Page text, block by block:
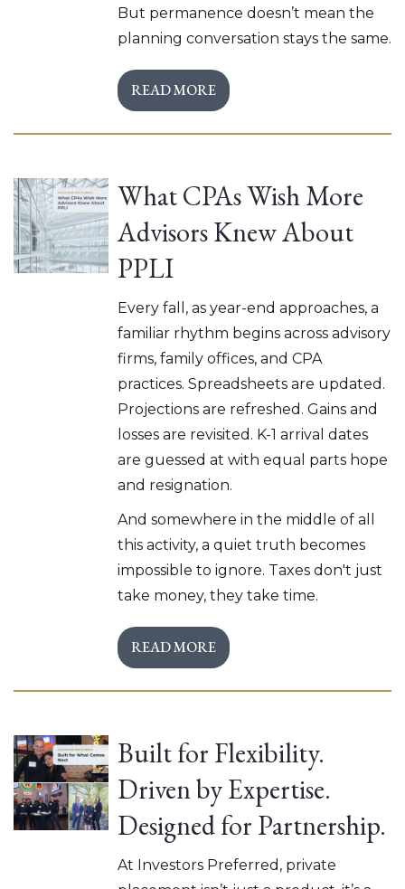
But permanence doesn’t mean the
planning conversation stays the same.
READ MORE
What CPAs Wish More
Advisors Knew About
PPLI
Every fall, as year-end approaches, a
familiar rhythm begins across advisory
firms, family offices, and CPA
practices. Spreadsheets are updated.
Projections are refreshed. Gains and
losses are revisited. K-1 arrival dates
are guessed at with equal parts hope
and resignation.
And somewhere in the middle of all
this activity, a quiet truth becomes
impossible to ignore. Taxes don't just
take money, they take time.
READ MORE
Built for Flexibility.
Driven by Expertise.
Designed for Partnership.
At Investors Preferred, private